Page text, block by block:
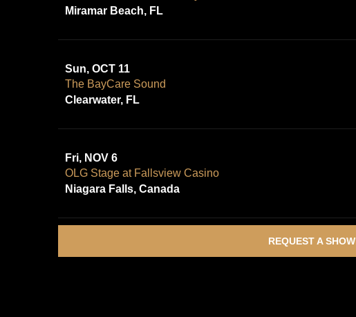
Miramar Beach, FL
Sun, OCT 11
The BayCare Sound
Clearwater, FL
Fri, NOV 6
OLG Stage at Fallsview Casino
Niagara Falls, Canada
REQUEST A SHOW